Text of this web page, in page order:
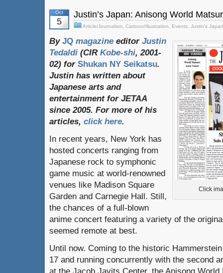
Oct
5
Justin’s Japan: Anisong World
Article/Journalism, Cartoon/Illustration, Events, Justin's Japan
Click
By JQ magazine editor Justin
Tedaldi (CIR Kobe-shi, 2001-
02) for Shukan NY Seikatsu.
Justin has written about
Japanese arts and
entertainment for JETAA
since 2005. For more of his
articles, click here.
In recent years, New York has
hosted concerts ranging from
Japanese rock to symphonic
game music at world-renowned
venues like Madison Square
Garden and Carnegie Hall. Still,
the chances of a full-blown
anime concert featuring a variety of the
seemed remote at best.
Until now. Coming to the historic
17 and running concurrently with the second